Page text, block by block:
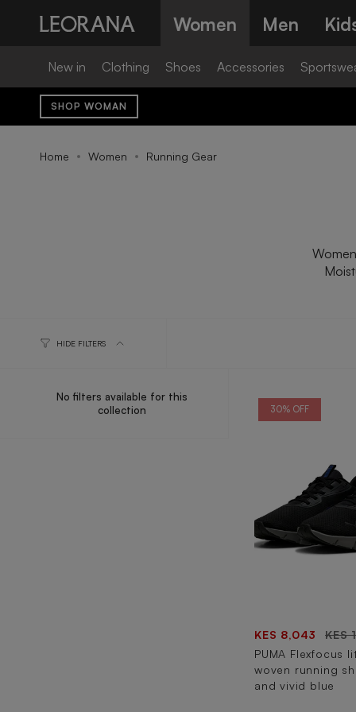
Women Men
New in Clothing Shoes Accessories
SHOP WOMAN
Home Women Running Gear
HIDE FILTERS
No filters available for this
collection
30% OFF
KES 8,043
KES
PUMA Flexfocus
woven running
and vivid blue